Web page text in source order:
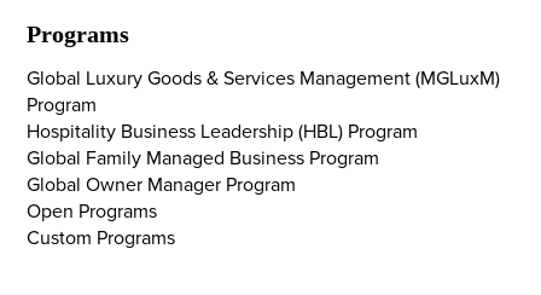
Programs
Global Luxury Goods & Services Management (MGLuxM)
Program
Hospitality Business Leadership (HBL) Program
Global Family Managed Business Program
Global Owner Manager Program
Open Programs
Custom Programs